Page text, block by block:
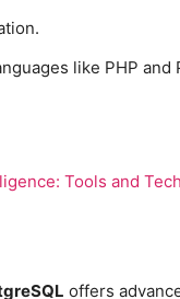
like PHP and
Tools and
offers